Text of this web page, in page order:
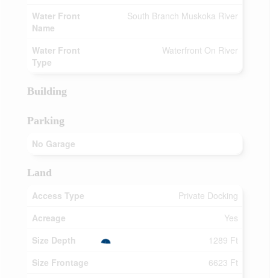
Water Front
Name
South Branch Muskoka River
Water Front
Type
Waterfront On River
Building
Parking
No Garage
Land
Access Type
Private Docking
Acreage
Yes
Size Depth
1289 Ft
Size Frontage
6623 Ft